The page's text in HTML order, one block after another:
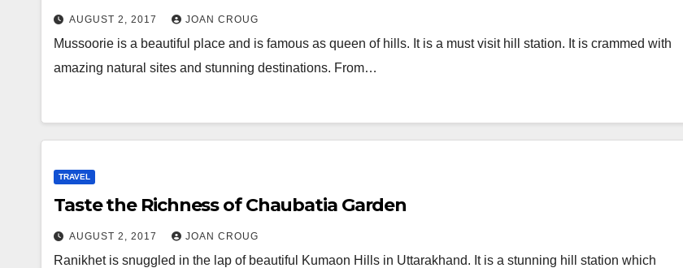
AUGUST 2, 2017 JOAN CROUG
Mussoorie is a beautiful place and is famous as queen of hills. It is a must visit hill station. It is crammed with
amazing natural sites and stunning destinations. From…
TRAVEL
Taste the Richness of Chaubatia Garden
AUGUST 2, 2017 JOAN CROUG
Ranikhet is snuggled in the lap of beautiful Kumaon Hills in Uttarakhand. It is a stunning hill station which